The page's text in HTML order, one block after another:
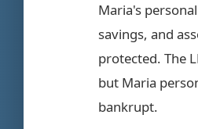
Maria's
savings, and
protected. The
but Maria
bankrupt.